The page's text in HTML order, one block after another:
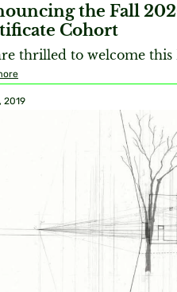
the Fall
Cohort
thrilled to welcome this
2019